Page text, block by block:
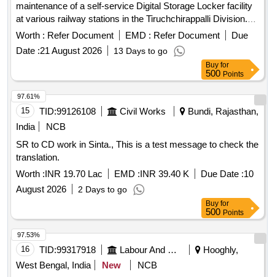
maintenance of a self-service Digital Storage Locker facility
at various railway stations in the Tiruchchirappalli Division.
The lockers will be designed for passenger use, featuring
digital locks for self-operation, with options for assisted use.
The licensee is responsible for all costs related to the facility,
including installation, maintenance, and electricity, while the
railway will only provide the space for the lockers. A
minimum of 10 lockers must be installed at each station, with
a maximum area of 30 square feet allocated for the
installation. Digital Storage Lockers
Worth : Refer Document EMD : Refer Document
Due
Date :21 August 2026 13 Days to go
Buy for
500 Points
15 TID:99126108 Civil Works
Bundi, Rajasthan,
India
NCB
SR to CD work in Sinta., This is a test message to check the
translation.
Worth :INR 19.70 Lac EMD :INR 39.40 K Due Date :10
August 2026
2 Days to go
97.61%
Buy for
500 Points
16 TID:99317918 Labour And Manpower
Hooghly,
West Bengal, India
New
NCB
97.53%